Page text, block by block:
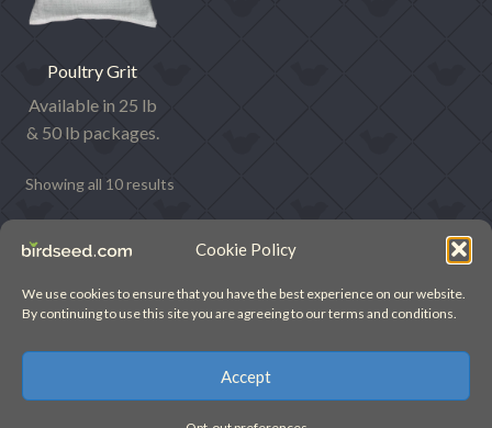
Cookie Policy
We use cookies to ensure that you have the best experience on our website.
By continuing to use this site you are agreeing to our terms and conditions.
Accept
Poultry Grit
Available in 25 lb
& 50 lb packages.
Showing all 10 results